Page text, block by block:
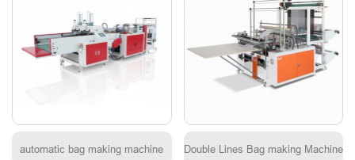
automatic bag making machine Double Lines Bag making Machine